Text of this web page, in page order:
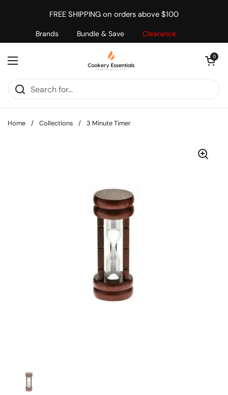
Brands Bundle & Save Clearance
FREE SHIPPING on orders above $100
Open menu
Open cart
0
Home / Collections / 3 Minute Timer